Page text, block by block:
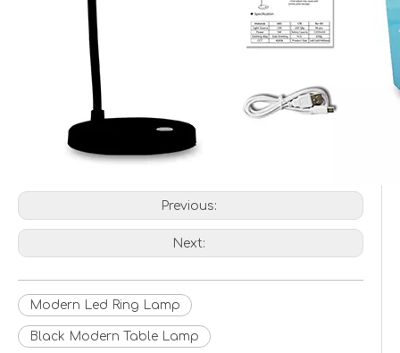
Previous:
Next:
Modern Led Ring Lamp
Black Modern Table Lamp